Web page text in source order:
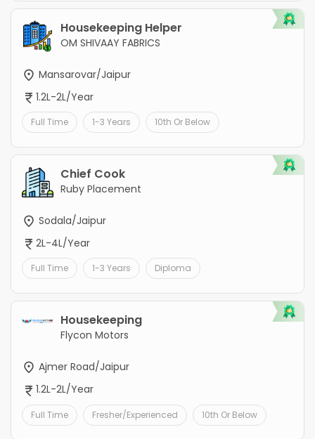
Housekeeping Helper
OM SHIVAAY FABRICS
Mansarovar/Jaipur
1.2L-2L/Year
Full Time 1-3 Years 10th Or Below
Chief Cook
Ruby Placement
Sodala/Jaipur
2L-4L/Year
Full Time 1-3 Years Diploma
Housekeeping
Flycon Motors
Ajmer Road/Jaipur
1.2L-2L/Year
Full Time Fresher/Experienced 10th Or Below